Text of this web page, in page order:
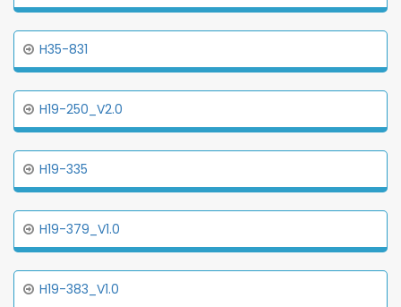
H35-831
H19-250_V2.0
H19-335
H19-379_V1.0
H19-383_V1.0